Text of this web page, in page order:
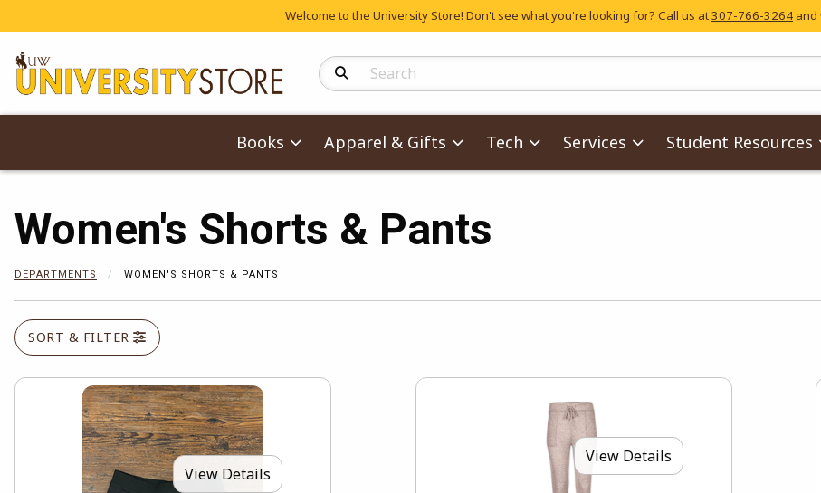
Welcome to the University Store! Don't see what you're looking for? Call us at307-766-3264 and
Search Products
Books Apparel & Gifts Tech Services Student Resources
Women's Shorts & Pants
DEPARTMENTS WOMEN'S SHORTS & PANTS
SORT & FILTER
View Details
View Details